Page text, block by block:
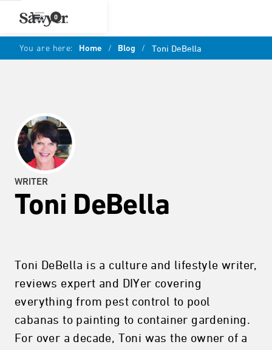
0
You are here: Home / Blog / Toni DeBella
WRITER
Toni DeBella
Toni DeBella is a culture and lifestyle writer,
reviews expert and DIYer covering
everything from pest control to pool
cabanas to painting to container gardening.
For over a decade, Toni was the owner of a